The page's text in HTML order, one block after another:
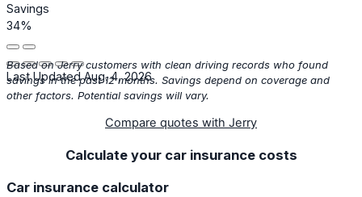
Savings
34%
Last Updated Aug. 4, 2026
Based on Jerry customers with clean driving records who found
savings in the past 12 months. Savings depend on coverage and
other factors. Potential savings will vary.
Compare quotes with Jerry
Calculate your car insurance costs
Car insurance calculator